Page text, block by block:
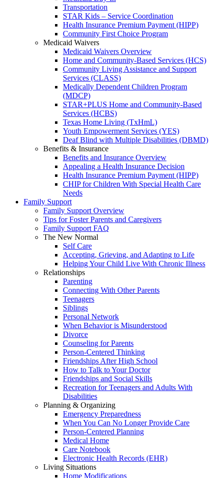
Transportation
STAR Kids – Service Coordination
Health Insurance Premium Payment (HIPP)
Community First Choice Program
Medicaid Waivers
Medicaid Waivers Overview
Home and Community-Based Services (HCS)
Community Living Assistance and Support
Services (CLASS)
Medically Dependent Children Program
(MDCP)
STAR+PLUS Home and Community-Based
Services (HCBS)
Texas Home Living (TxHmL)
Youth Empowerment Services (YES)
Deaf Blind with Multiple Disabilities (DBMD)
Benefits & Insurance
Benefits and Insurance Overview
Appealing a Health Insurance Decision
Health Insurance Premium Payment (HIPP)
CHIP for Children With Special Health Care
Needs
Family Support
Family Support Overview
Tips for Foster Parents and Caregivers
Family Support FAQ
The New Normal
Self Care
Accepting, Grieving, and Adapting to Life
Helping Your Child Live With Chronic Illness
Relationships
Parenting
Connecting With Other Parents
Teenagers
Siblings
Personal Network
When Behavior is Misunderstood
Divorce
Counseling for Parents
Person-Centered Thinking
Friendships After High School
How to Talk to Your Doctor
Friendships and Social Skills
Recreation for Teenagers and Adults With
Disabilities
Planning & Organizing
Emergency Preparedness
When You Can No Longer Provide Care
Person-Centered Planning
Medical Home
Care Notebook
Electronic Health Records (EHR)
Living Situations
Home Modifications